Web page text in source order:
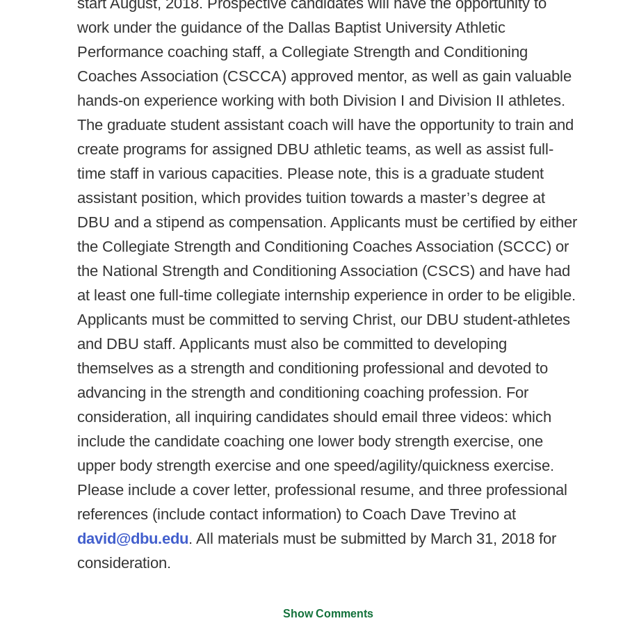
work under the guidance of the Dallas Baptist University Athletic
Performance coaching staff, a Collegiate Strength and Conditioning
Coaches Association (CSCCA) approved mentor, as well as gain valuable
hands-on experience working with both Division I and Division II athletes.
The graduate student assistant coach will have the opportunity to train and
create programs for assigned DBU athletic teams, as well as assist full-
time staff in various capacities. Please note, this is a graduate student
assistant position, which provides tuition towards a master’s degree at
DBU and a stipend as compensation. Applicants must be certified by either
the Collegiate Strength and Conditioning Coaches Association (SCCC) or
the National Strength and Conditioning Association (CSCS) and have had
at least one full-time collegiate internship experience in order to be eligible.
Applicants must be committed to serving Christ, our DBU student-athletes
and DBU staff. Applicants must also be committed to developing
themselves as a strength and conditioning professional and devoted to
advancing in the strength and conditioning coaching profession. For
consideration, all inquiring candidates should email three videos: which
include the candidate coaching one lower body strength exercise, one
upper body strength exercise and one speed/agility/quickness exercise.
Please include a cover letter, professional resume, and three professional
references (include contact information) to Coach Dave Trevino at
david@dbu.edu. All materials must be submitted by March 31, 2018 for
consideration.
Show Comments